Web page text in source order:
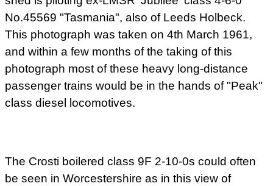
No.45569 "Tasmania", also of Leeds Holbeck.
This photograph was taken on 4th March 1961,
and within a few months of the taking of this
photograph most of these heavy long-distance
passenger trains would be in the hands of "Peak"
class diesel locomotives.
The Crosti boilered class 9F 2-10-0s could often
be seen in Worcestershire as in this view of